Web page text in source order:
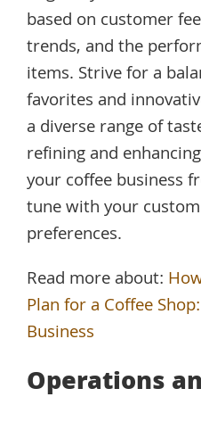
based on customer
trends, and the
items. Strive for a
favorites and
a diverse range of
refining and
your coffee business
tune with your
preferences.
Read more about:
Plan for a Coffee
Business
Operations